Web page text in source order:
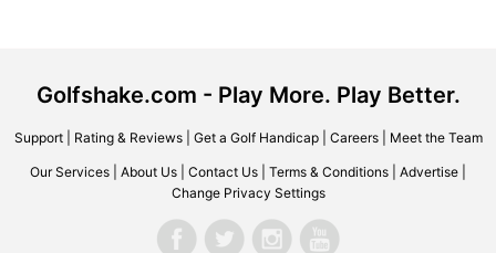
Golfshake.com - Play More. Play Better.
Support| Rating & Reviews| Get a Golf Handicap| Careers| Meet the Team
Our Services About Us Contact Us Terms & Conditions Advertise
Change Privacy Settings